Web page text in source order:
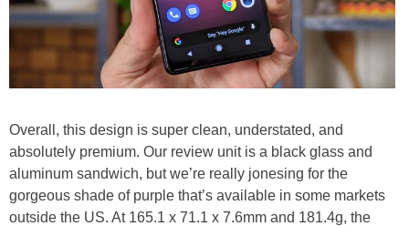
Overall, this design is super clean, understated, and
absolutely premium. Our review unit is a black glass and
aluminum sandwich, but we’re really jonesing for the
gorgeous shade of purple that’s available in some markets
outside the US. At 165.1 x 71.1 x 7.6mm and 181.4g, the